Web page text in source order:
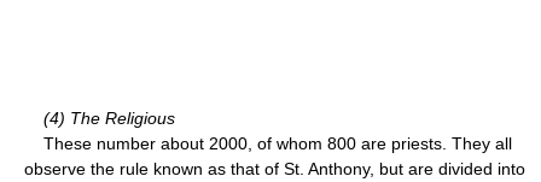
(4) The Religious
These number about 2000, of whom 800 are priests. They all
observe the rule known as that of St. Anthony, but are divided into